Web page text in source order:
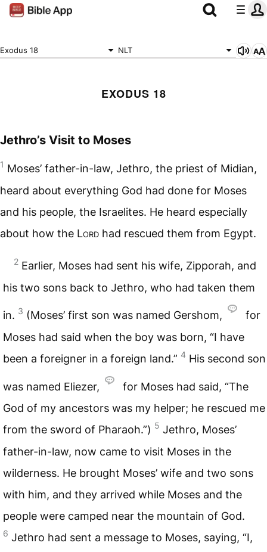
Exodus 18 NLT
EXODUS 18
Jethro’s Visit to Moses
1 Moses’ father-in-law, Jethro, the priest of Midian,
heard about everything God had done for Moses
and his people, the Israelites. He heard especially
about how the Lord had rescued them from Egypt.
2 Earlier, Moses had sent his wife, Zipporah, and
his two sons back to Jethro, who had taken them
in. 3 (Moses’ first son was named Gershom,
for
Moses had said when the boy was born, “I have
been a foreigner in a foreign land.” 4 His second son
was named Eliezer,
for Moses had said, “The
God of my ancestors was my helper; he rescued me
from the sword of Pharaoh.”) 5 Jethro, Moses’
father-in-law, now came to visit Moses in the
wilderness. He brought Moses’ wife and two sons
with him, and they arrived while Moses and the
people were camped near the mountain of God.
6 Jethro had sent a message to Moses, saying, “I,